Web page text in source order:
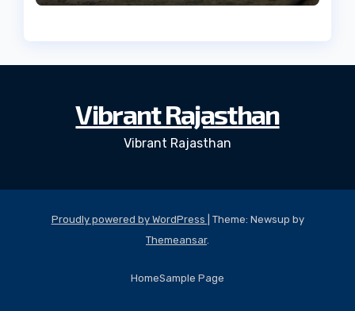
Vibrant Rajasthan
Vibrant Rajasthan
Proudly powered by WordPress
Theme: Newsup by
Themeansar.
HomeSample Page